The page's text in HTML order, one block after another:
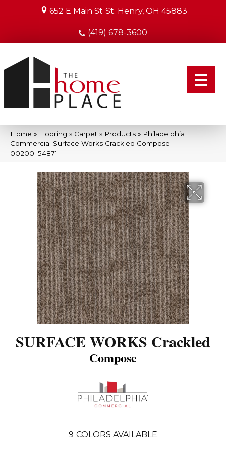
652 E Main St St. Henry, OH 45883
(419) 678-3600
Home » Flooring » Carpet » Products » Philadelphia
Commercial Surface Works Crackled Compose
00200_54871
SURFACE WORKS Crackled
Compose
9 COLORS AVAILABLE